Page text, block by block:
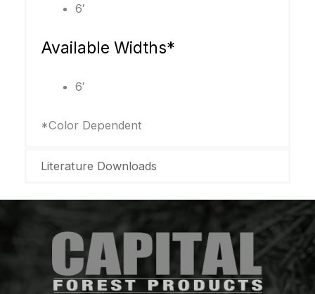
6′
Available Widths*
6′
*Color Dependent
Literature Downloads